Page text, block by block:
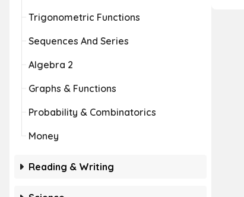
Trigonometric Functions
Sequences And Series
Algebra 2
Graphs & Functions
Probability & Combinatorics
Money
Reading & Writing